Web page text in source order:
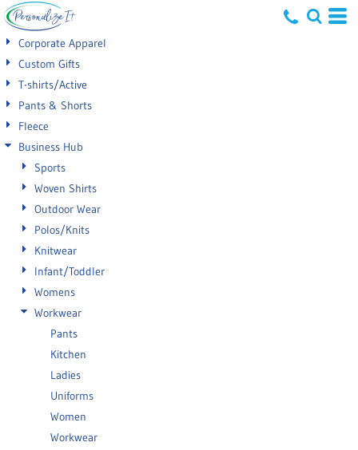
Corporate Apparel
Custom Gifts
T-shirts/Active
Pants & Shorts
Fleece
Business Hub
Sports
Woven Shirts
Outdoor Wear
Polos/Knits
Knitwear
Infant/Toddler
Womens
Workwear
Pants
Kitchen
Ladies
Uniforms
Women
Workwear
Default
Price: Lowest First
Price: Highest First
Date Added